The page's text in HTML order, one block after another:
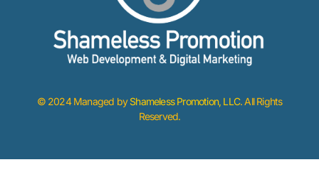
© 2024 Managed byShameless Promotion, LLC. All Rights
Reserved.